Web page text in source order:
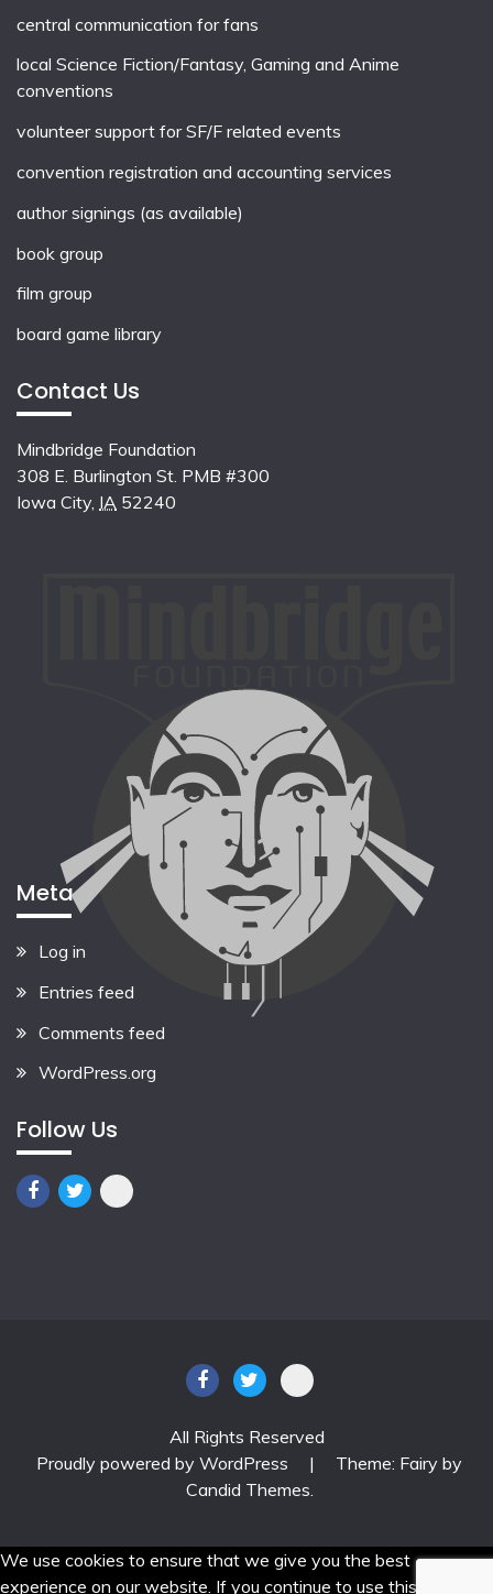
central communication for fans
local Science Fiction/Fantasy, Gaming and Anime
conventions
volunteer support for SF/F related events
convention registration and accounting services
author signings (as available)
book group
film group
board game library
Contact Us
Mindbridge Foundation
308 E. Burlington St. PMB #300
Iowa City, IA 52240
Meta
Log in
Entries feed
Comments feed
WordPress.org
Follow Us
All Rights Reserved
Proudly powered by WordPress
|
Theme: Fairy by
Candid Themes
We use cookies to ensure that we give you the best
experience on our website. If you continue to use this site we